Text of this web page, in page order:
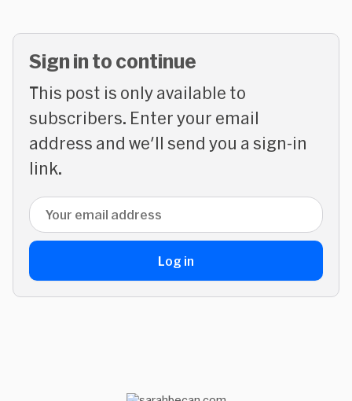
Sign in to continue
This post is only available to
subscribers. Enter your email
address and we'll send you a sign-in
link.
Email address
Log in